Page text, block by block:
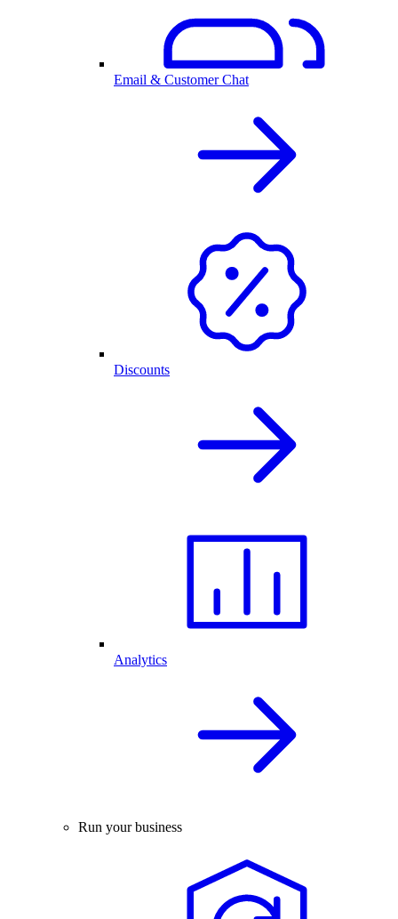
Email & Customer Chat
Discounts
Analytics
Run your business